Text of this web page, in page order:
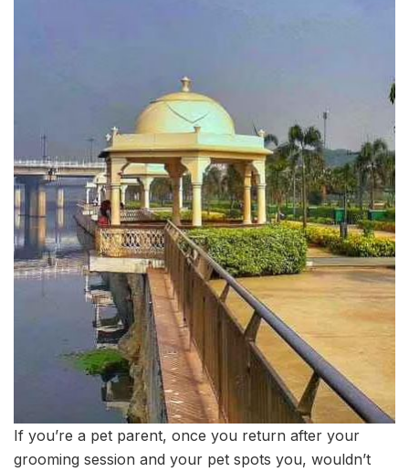
If you’re a pet parent, once you return after your
grooming session and your pet spots you, wouldn’t